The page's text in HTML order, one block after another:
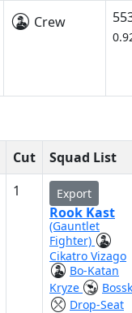
Crew
Cut
Squad List
1 Export
Rook Kast
(Gauntlet
Fighter)
Cikatro Vizago
Bo-Katan
Kryze
Bossk
Drop-Seat